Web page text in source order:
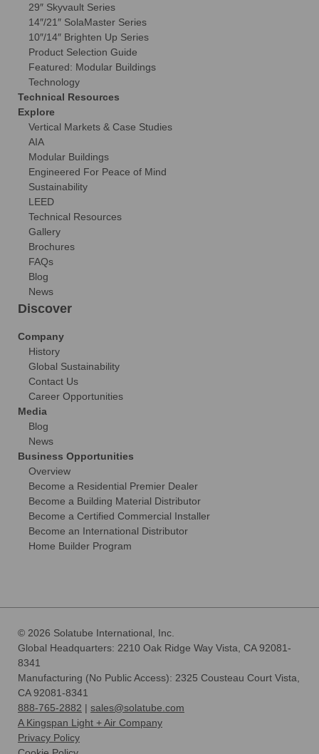
29″ Skyvault Series
14″/21″ SolaMaster Series
10″/14″ Brighten Up Series
Product Selection Guide
Featured: Modular Buildings
Technology
Technical Resources
Explore
Vertical Markets & Case Studies
AIA
Modular Buildings
Engineered For Peace of Mind
Sustainability
LEED
Technical Resources
Gallery
Brochures
FAQs
Blog
News
Discover
Company
History
Global Sustainability
Contact Us
Career Opportunities
Media
Blog
News
Business Opportunities
Overview
Become a Residential Premier Dealer
Become a Building Material Distributor
Become a Certified Commercial Installer
Become an International Distributor
Home Builder Program
© 2026 Solatube International, Inc.
Global Headquarters: 2210 Oak Ridge Way Vista, CA 92081-
8341
Manufacturing (No Public Access): 2325 Cousteau Court Vista,
CA 92081-8341
888-765-2882 | sales@solatube.com
A Kingspan Light + Air Company
Privacy Policy